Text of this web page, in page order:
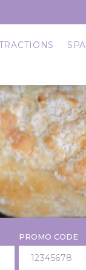
SPA
PROMO CODE